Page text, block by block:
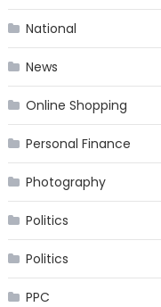
National
News
Online Shopping
Personal Finance
Photography
Politics
Politics
PPC